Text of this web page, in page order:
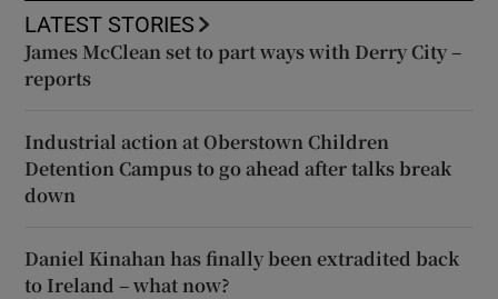
LATEST STORIES
James McClean set to part ways with Derry City –
reports
Industrial action at Oberstown Children
Detention Campus to go ahead after talks break
down
Daniel Kinahan has finally been extradited back
to Ireland – what now?